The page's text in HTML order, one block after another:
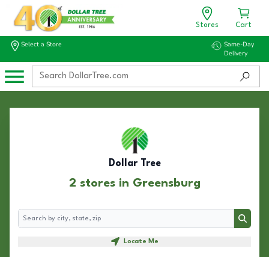
Stores Cart
Select a Store
Same-Day
Delivery
Dollar Tree
2 stores in Greensburg
Search
Search
Locate Me